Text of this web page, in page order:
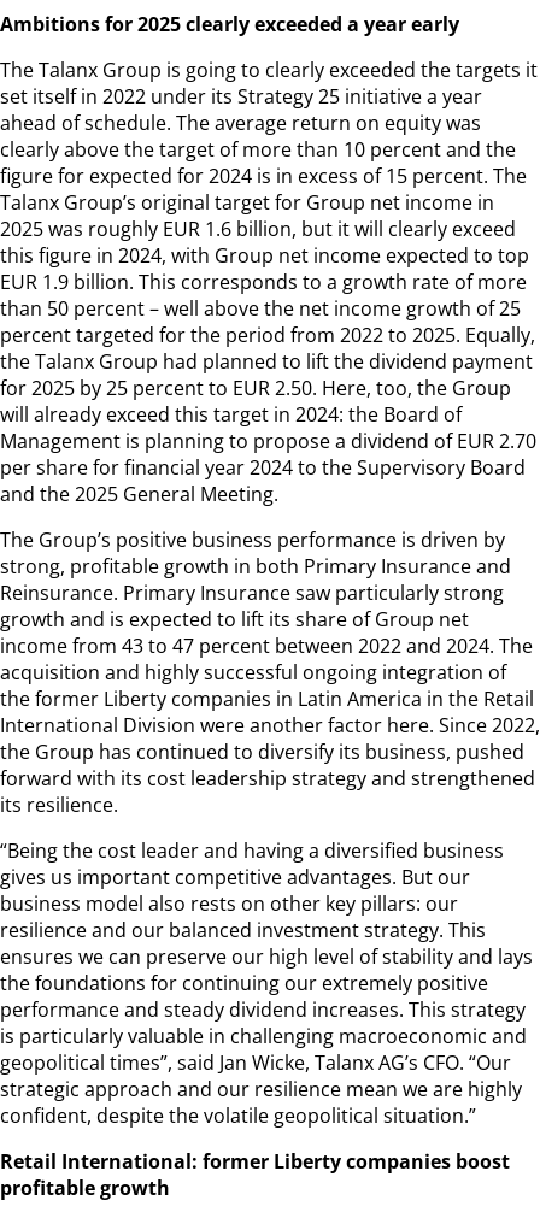
Ambitions for 2025 clearly exceeded a year early
The Talanx Group is going to clearly exceeded the targets it
set itself in 2022 under its Strategy 25 initiative a year
ahead of schedule. The average return on equity was
clearly above the target of more than 10 percent and the
figure for expected for 2024 is in excess of 15 percent. The
Talanx Group’s original target for Group net income in
2025 was roughly EUR 1.6 billion, but it will clearly exceed
this figure in 2024, with Group net income expected to top
EUR 1.9 billion. This corresponds to a growth rate of more
than 50 percent – well above the net income growth of 25
percent targeted for the period from 2022 to 2025. Equally,
the Talanx Group had planned to lift the dividend payment
for 2025 by 25 percent to EUR 2.50. Here, too, the Group
will already exceed this target in 2024: the Board of
Management is planning to propose a dividend of EUR 2.70
per share for financial year 2024 to the Supervisory Board
and the 2025 General Meeting.
The Group’s positive business performance is driven by
strong, profitable growth in both Primary Insurance and
Reinsurance. Primary Insurance saw particularly strong
growth and is expected to lift its share of Group net
income from 43 to 47 percent between 2022 and 2024. The
acquisition and highly successful ongoing integration of
the former Liberty companies in Latin America in the Retail
International Division were another factor here. Since 2022,
the Group has continued to diversify its business, pushed
forward with its cost leadership strategy and strengthened
its resilience.
“Being the cost leader and having a diversified business
gives us important competitive advantages. But our
business model also rests on other key pillars: our
resilience and our balanced investment strategy. This
ensures we can preserve our high level of stability and lays
the foundations for continuing our extremely positive
performance and steady dividend increases. This strategy
is particularly valuable in challenging macroeconomic and
geopolitical times”, said Jan Wicke, Talanx AG’s CFO. “Our
strategic approach and our resilience mean we are highly
confident, despite the volatile geopolitical situation.”
Retail International: former Liberty companies boost
profitable growth